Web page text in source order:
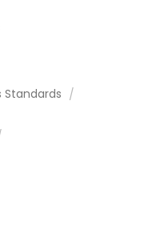
Standards